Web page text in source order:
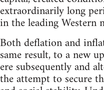
extraordinarily long
in the leading Western
Both deflation and
same result, to a new
ere subsequently and
the attempt to secure